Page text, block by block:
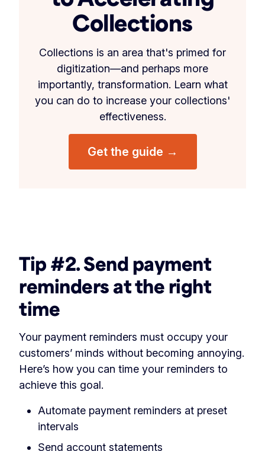
Collections
Collections is an area that's primed for
digitization—and perhaps more
importantly, transformation. Learn what
you can do to increase your collections'
effectiveness.
Get the guide →
Tip #2. Send payment
reminders at the right
time
Your payment reminders must occupy your
customers’ minds without becoming annoying.
Here’s how you can time your reminders to
achieve this goal.
Automate payment reminders at preset
intervals
Send account statements